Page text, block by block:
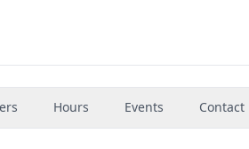
Hours Events Contact